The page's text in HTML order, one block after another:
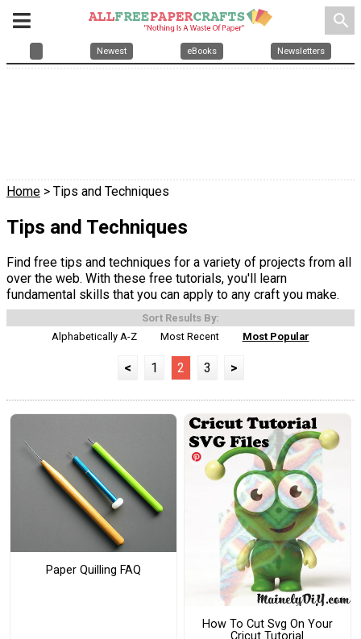
search
Newest eBooks Newsletters
Home > Tips and Techniques
Tips and Techniques
Find free tips and techniques for a variety of projects from all
over the web. With these free tutorials, you'll learn
fundamental skills that you can apply to any craft you make.
Sort Results By:
Alphabetically A-Z
Most Recent Most Popular
< 1 2 3 >
Paper Quilling FAQ
How To Cut Svg On Your
Cricut Tutorial